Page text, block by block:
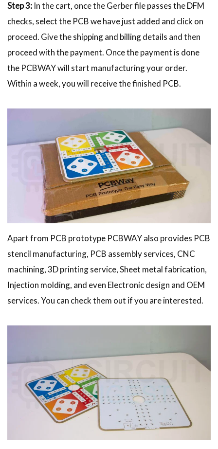
Step 3: In the cart, once the Gerber file passes the DFM
checks, select the PCB we have just added and click on
proceed. Give the shipping and billing details and then
proceed with the payment. Once the payment is done
the PCBWAY will start manufacturing your order.
Within a week, you will receive the finished PCB.
Apart from PCB prototype PCBWAY also provides PCB
stencil manufacturing, PCB assembly services, CNC
machining, 3D printing service, Sheet metal fabrication,
Injection molding, and even Electronic design and OEM
services. You can check them out if you are interested.